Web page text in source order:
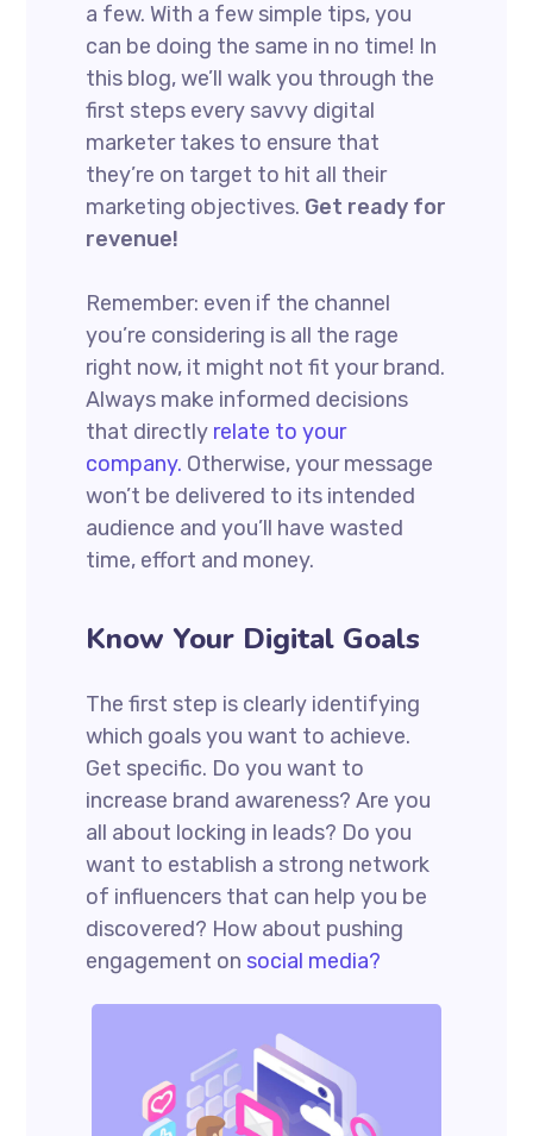
a few. With a few simple tips, you
can be doing the same in no time! In
this blog, we’ll walk you through the
first steps every savvy digital
marketer takes to ensure that
they’re on target to hit all their
marketing objectives. Get ready for
revenue!
Remember: even if the channel
you’re considering is all the rage
right now, it might not fit your brand.
Always make informed decisions
that directly relate to your
company. Otherwise, your message
won’t be delivered to its intended
audience and you’ll have wasted
time, effort and money.
Know Your Digital Goals
The first step is clearly identifying
which goals you want to achieve.
Get specific. Do you want to
increase brand awareness? Are you
all about locking in leads? Do you
want to establish a strong network
of influencers that can help you be
discovered? How about pushing
engagement on social media?